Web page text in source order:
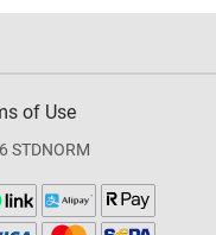
of Use
STDNORM